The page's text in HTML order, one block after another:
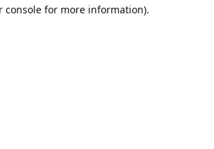
console for more information).